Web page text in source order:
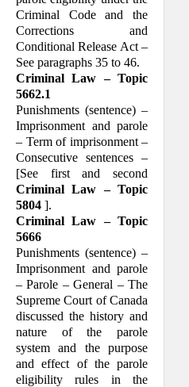
Criminal Code and the
Corrections and
Conditional Release Act –
See paragraphs 35 to 46.
Criminal Law – Topic
5662.1
Punishments (sentence) –
Imprisonment and parole
– Term of imprisonment –
Consecutive sentences –
[See first and second
Criminal Law – Topic
5804 ].
Criminal Law – Topic
5666
Punishments (sentence) –
Imprisonment and parole
– Parole – General – The
Supreme Court of Canada
discussed the history and
nature of the parole
system and the purpose
and effect of the parole
eligibility rules in the